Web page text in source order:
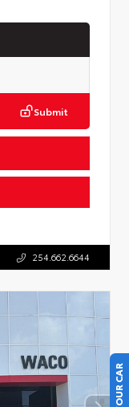
Submit
254.662.6644